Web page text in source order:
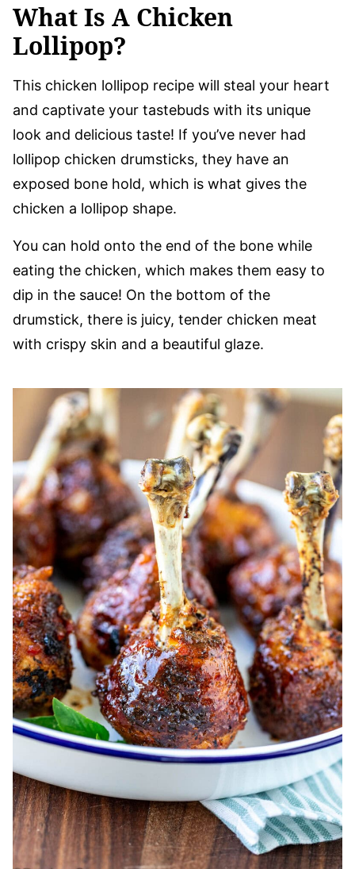
What Is A Chicken
Lollipop?
This chicken lollipop recipe will steal your heart
and captivate your tastebuds with its unique
look and delicious taste! If you’ve never had
lollipop chicken drumsticks, they have an
exposed bone hold, which is what gives the
chicken a lollipop shape.
You can hold onto the end of the bone while
eating the chicken, which makes them easy to
dip in the sauce! On the bottom of the
drumstick, there is juicy, tender chicken meat
with crispy skin and a beautiful glaze.